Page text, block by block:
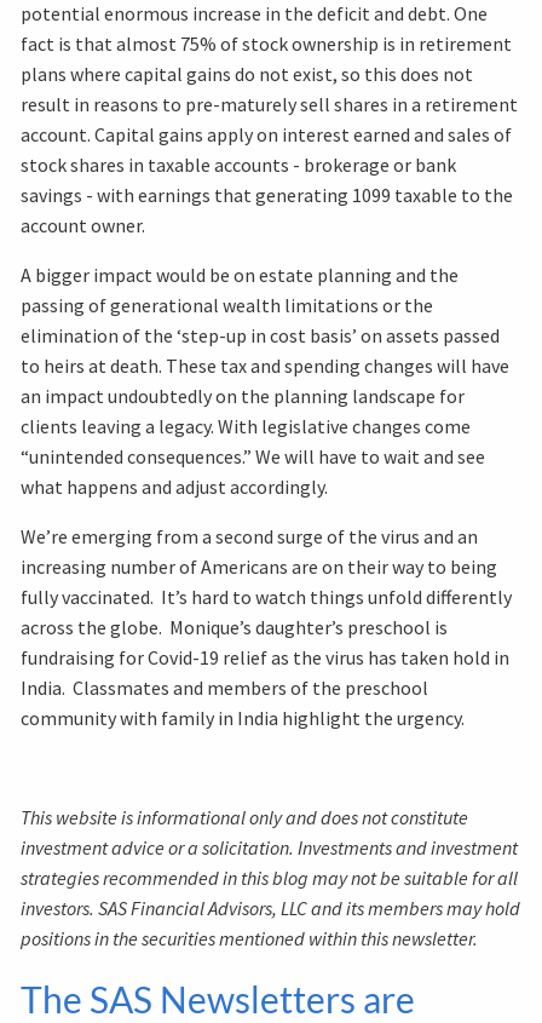
potential enormous increase in the deficit and debt. One
fact is that almost 75% of stock ownership is in retirement
plans where capital gains do not exist, so this does not
result in reasons to pre-maturely sell shares in a retirement
account. Capital gains apply on interest earned and sales of
stock shares in taxable accounts - brokerage or bank
savings - with earnings that generating 1099 taxable to the
account owner.
A bigger impact would be on estate planning and the
passing of generational wealth limitations or the
elimination of the ‘step-up in cost basis’ on assets passed
to heirs at death. These tax and spending changes will have
an impact undoubtedly on the planning landscape for
clients leaving a legacy. With legislative changes come
“unintended consequences.” We will have to wait and see
what happens and adjust accordingly.
We’re emerging from a second surge of the virus and an
increasing number of Americans are on their way to being
fully vaccinated. It’s hard to watch things unfold differently
across the globe. Monique’s daughter’s preschool is
fundraising for Covid-19 relief as the virus has taken hold in
India. Classmates and members of the preschool
community with family in India highlight the urgency.
This website is informational only and does not constitute
investment advice or a solicitation. Investments and investment
strategies recommended in this blog may not be suitable for all
investors. SAS Financial Advisors, LLC and its members may hold
positions in the securities mentioned within this newsletter.
The SAS Newsletters are